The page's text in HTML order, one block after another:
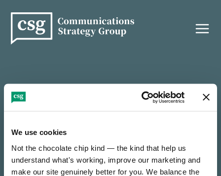
We use cookies
Not the chocolate chip kind — the kind that help us
understand what's working, improve our marketing and
make our site genuinely better for you. We balance the
content
It’s nice to e-meet you — thanks for reaching out!